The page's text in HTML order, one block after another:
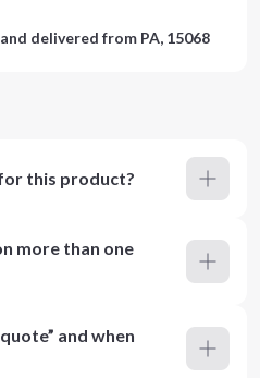
delivered from PA, 15068
this product?
more than one
and when